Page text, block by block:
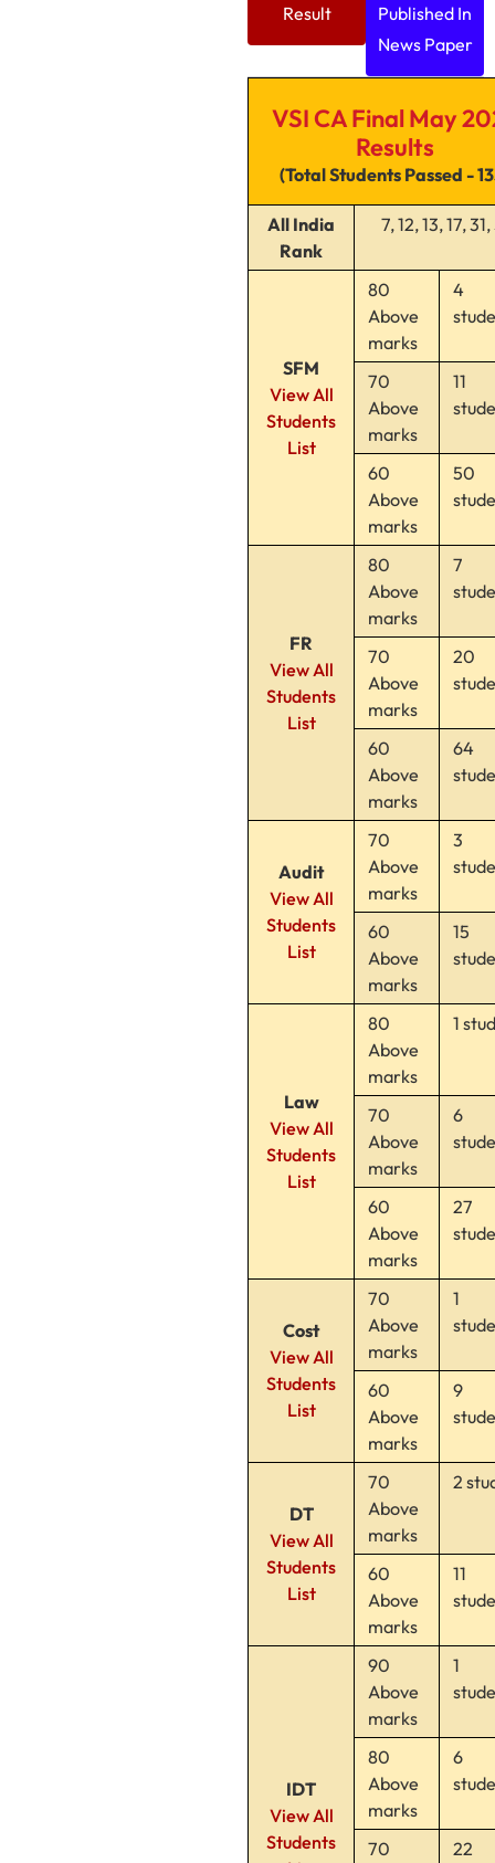
Result
Published In
News Paper
VSI CA Final May
Results
(Total Students Passed -
All India
Rank
7, 12, 13, 17,
SFM
View All
Students
List
80
Above
marks
4
70
Above
marks
11
60
Above
marks
50
FR
View All
Students
List
80
Above
marks
7
70
Above
marks
20
60
Above
marks
64
Audit
View All
Students
List
70
Above
marks
3
60
Above
marks
15
Law
View All
Students
List
80
Above
marks
1
70
Above
marks
6
60
Above
marks
27
Cost
View All
Students
List
70
Above
marks
1
60
Above
marks
9
DT
View All
Students
List
70
Above
marks
2
60
Above
marks
11
IDT
View All
Students
90
Above
marks
1
80
Above
marks
6
70 22